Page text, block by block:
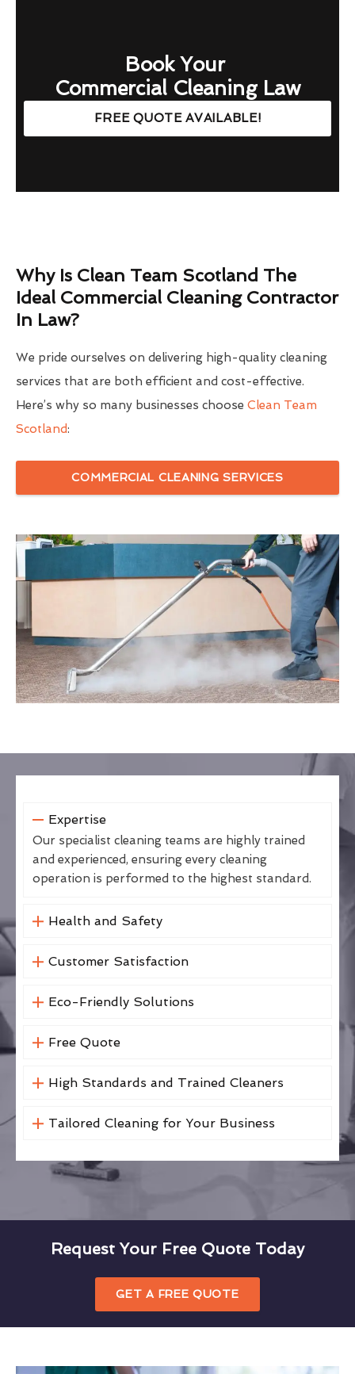
Book Your
Commercial Cleaning Law
FREE QUOTE AVAILABLE!
Why Is Clean Team Scotland The
Ideal Commercial Cleaning Contractor
In Law?
We pride ourselves on delivering high-quality cleaning
services that are both efficient and cost-effective.
Here’s why so many businesses choose Clean Team
Scotland:
COMMERCIAL CLEANING SERVICES
Expertise
Our specialist cleaning teams are highly trained
and experienced, ensuring every cleaning
operation is performed to the highest standard.
Health and Safety
Customer Satisfaction
Eco-Friendly Solutions
Free Quote
High Standards and Trained Cleaners
Tailored Cleaning for Your Business
Request Your Free Quote Today
GET A FREE QUOTE